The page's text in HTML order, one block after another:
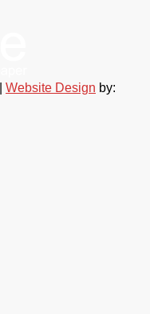
Website Design by: